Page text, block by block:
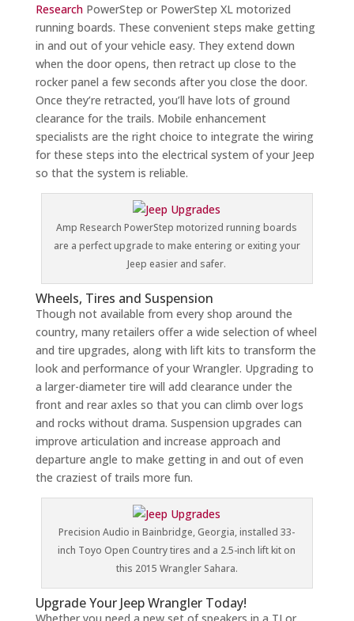
ResearchPowerStep or PowerStep XL motorized
running boards. These convenient steps make getting
in and out of your vehicle easy. They extend down
when the door opens, then retract up close to the
rocker panel a few seconds after you close the door.
Once they’re retracted, you’ll have lots of ground
clearance for the trails. Mobile enhancement
specialists are the right choice to integrate the wiring
for these steps into the electrical system of your Jeep
so that the system is reliable.
Amp Research PowerStep motorized running boards
are a perfect upgrade to make entering or exiting your
Jeep easier and safer.
Wheels, Tires and Suspension
Though not available from every shop around the
country, many retailers offer a wide selection of wheel
and tire upgrades, along with lift kits to transform the
look and performance of your Wrangler. Upgrading to
a larger-diameter tire will add clearance under the
front and rear axles so that you can climb over logs
and rocks without drama. Suspension upgrades can
improve articulation and increase approach and
departure angle to make getting in and out of even
the craziest of trails more fun.
Precision Audio in Bainbridge, Georgia, installed 33-
inch Toyo Open Country tires and a 2.5-inch lift kit on
this 2015 Wrangler Sahara.
Upgrade Your Jeep Wrangler Today!
Whether you need a new set of speakers in a TJ or